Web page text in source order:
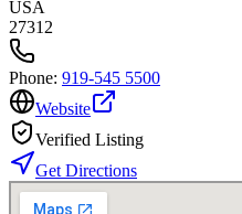
USA
27312
Phone: 919-545 5500
Website
Verified Listing
Get Directions